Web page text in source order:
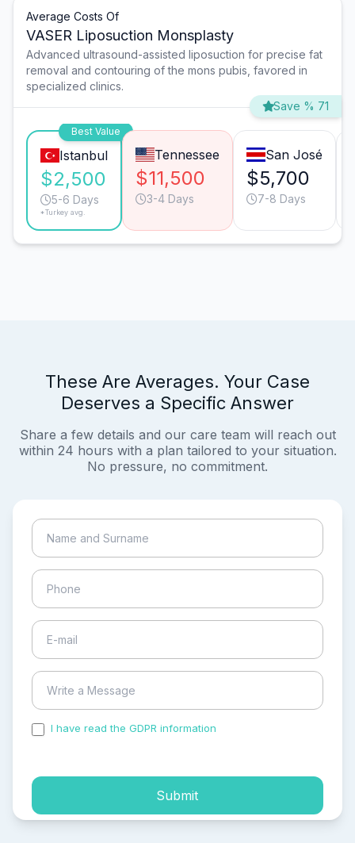
Average Costs Of
VASER Liposuction Monsplasty
Advanced ultrasound-assisted liposuction for precise fat
removal and contouring of the mons pubis, favored in
specialized clinics.
Save % 71
Best Value
Istanbul
$2,500
5-6 Days
*Turkey avg.
Tennessee
$11,500
3-4 Days
San José
$5,700
7-8 Days
These Are Averages. Your Case
Deserves a Specific Answer
Share a few details and our care team will reach out
within 24 hours with a plan tailored to your situation.
No pressure, no commitment.
I have read the GDPR information
Submit